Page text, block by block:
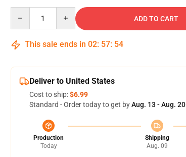
ADD TO CART
This sale ends in 02: 57: 53
Deliver to United States
Cost to ship:$6.99
Standard - Order today to get byAug. 13 - Aug. 20
Production
Today
Shipping
Aug. 09